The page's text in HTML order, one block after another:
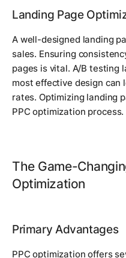
Landing Page
A well-designed landing
sales. Ensuring
pages is vital. A/B testing
most effective design can
rates. Optimizing landing
PPC optimization process.
The Game-
Optimization
Primary Advantages
PPC optimization offers